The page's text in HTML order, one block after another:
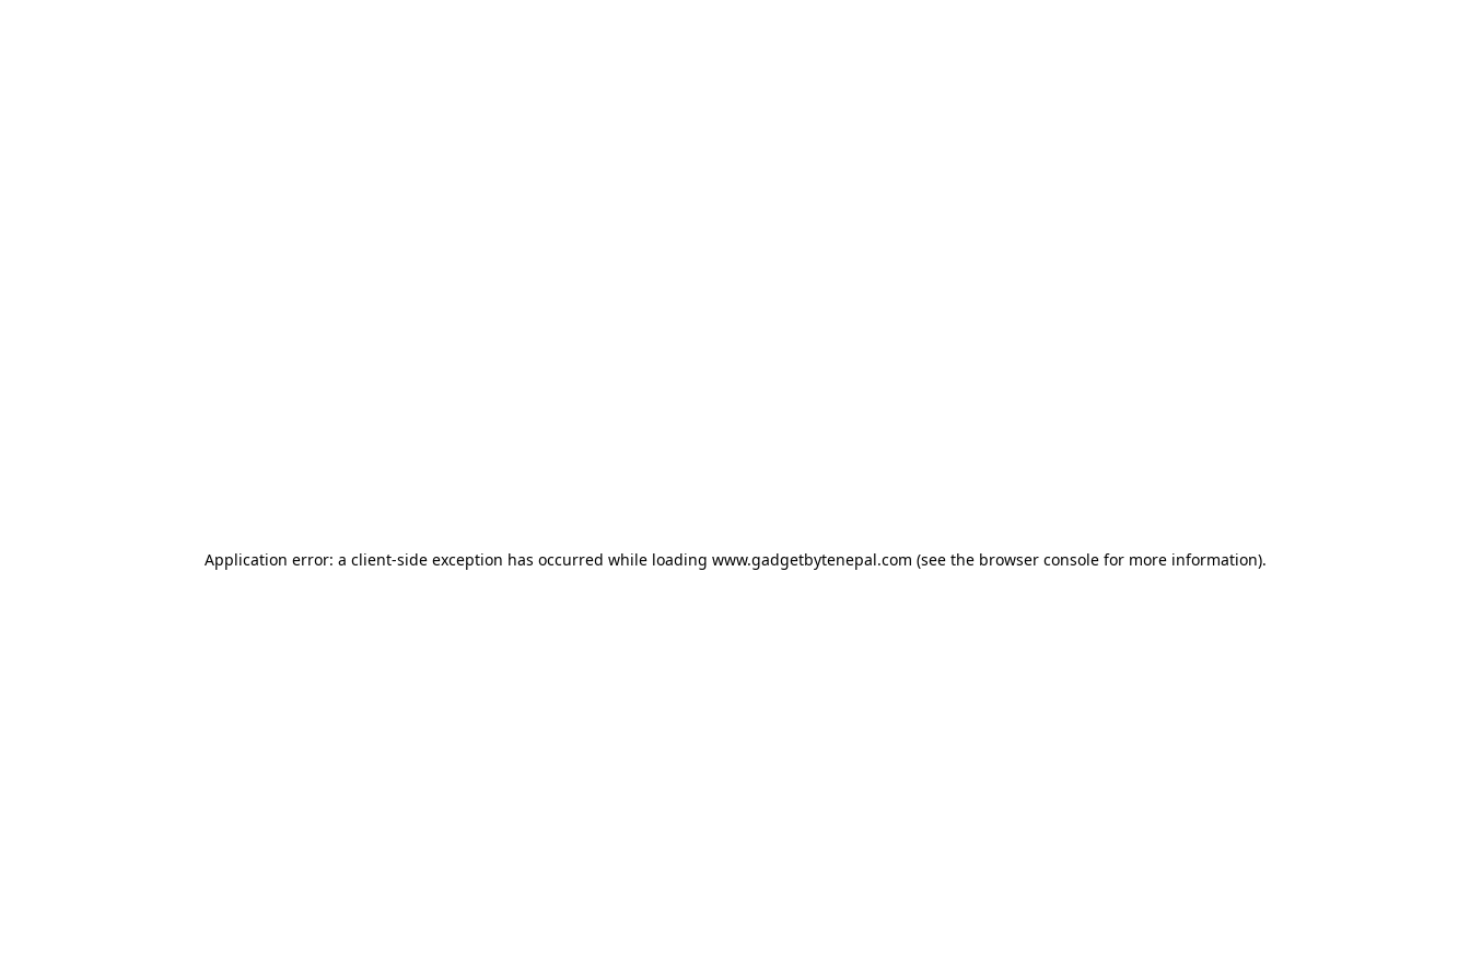
Application error: a client-side exception has occurred while loading www.gadgetbytenepal.com (see the browser consolefor more information).